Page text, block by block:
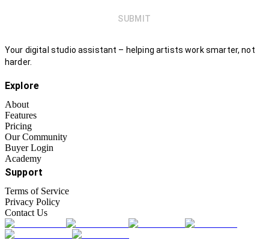
SUBMIT
Your digital studio assistant – helping artists work smarter, not
harder.
Explore
About
Features
Pricing
Our Community
Buyer Login
Academy
Support
Terms of Service
Privacy Policy
Contact Us